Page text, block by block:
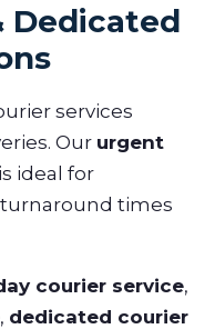
Dedicated
services
Our urgent
is ideal for
times
courier service,
, dedicated courier